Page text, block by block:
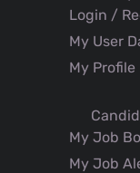
Login /
My User
My Profile
My Job
My Job